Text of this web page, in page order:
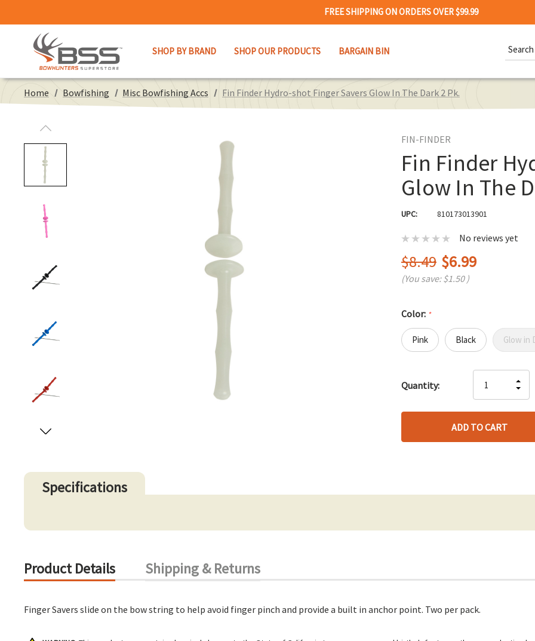
FREE SHIPPING ON ORDERS OVER $99.99
SHOP BY BRAND SHOP OUR PRODUCTS BARGAIN BIN
Home Bowfishing Misc Bowfishing Accs Fin Finder Hydro-shot Finger Savers Glow In The Dark 2 Pk.
FIN-FINDER
Fin Finder
Glow In The
UPC: 810173013901
No reviews yet
$8.49 $6.99
(You save:$1.50 )
Color: *
Pink Black Glow in
up!
left
Quantity:
OF
Specifications
Product Details Shipping & Returns
Finger Savers slide on the bow string to help avoid finger pinch and provide a built in anchor point. Two per pack.